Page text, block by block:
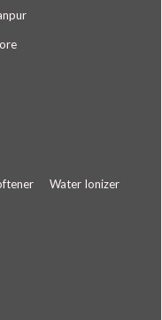
Water Ionizer